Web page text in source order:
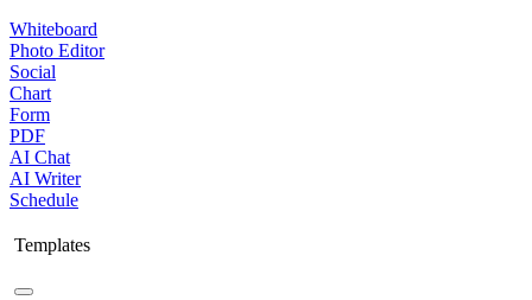
Whiteboard
Photo Editor
Social
Chart
Form
PDF
AI Chat
AI Writer
Schedule
Templates